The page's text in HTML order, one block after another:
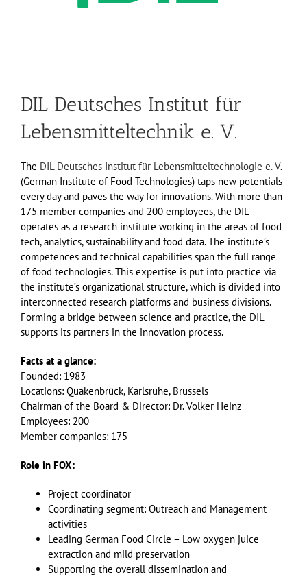
DIL Deutsches Institut für
Lebensmitteltechnik e. V.
The DIL Deutsches Institut für Lebensmitteltechnologie e. V.
(German Institute of Food Technologies) taps new potentials
every day and paves the way for innovations. With more than
175 member companies and 200 employees, the DIL
operates as a research institute working in the areas of food
tech, analytics, sustainability and food data. The institute’s
competences and technical capabilities span the full range
of food technologies. This expertise is put into practice via
the institute’s organizational structure, which is divided into
interconnected research platforms and business divisions.
Forming a bridge between science and practice, the DIL
supports its partners in the innovation process.
Facts at a glance:
Founded: 1983
Locations: Quakenbrück, Karlsruhe, Brussels
Chairman of the Board & Director: Dr. Volker Heinz
Employees: 200
Member companies: 175
Role in FOX:
Project coordinator
Coordinating segment: Outreach and Management
activities
Leading German Food Circle – Low oxygen juice
extraction and mild preservation
Supporting the overall dissemination and